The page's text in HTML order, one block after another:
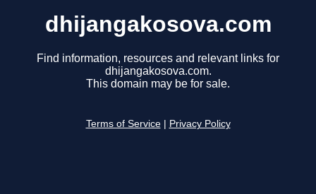
dhijangakosova.com
Find information, resources and relevant links for
dhijangakosova.com.
This domain may be for sale.
Terms of Service Privacy Policy